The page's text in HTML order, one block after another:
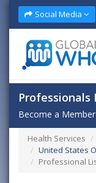
Social Media
Professionals
Become a
Health Services
United States
Professional